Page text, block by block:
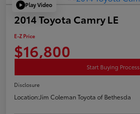
Play Video
2014 Toyota Camry LE
E-Z Price
$16,800
Start Buying Process
Disclosure
Location:Jim Coleman Toyota of Bethesda